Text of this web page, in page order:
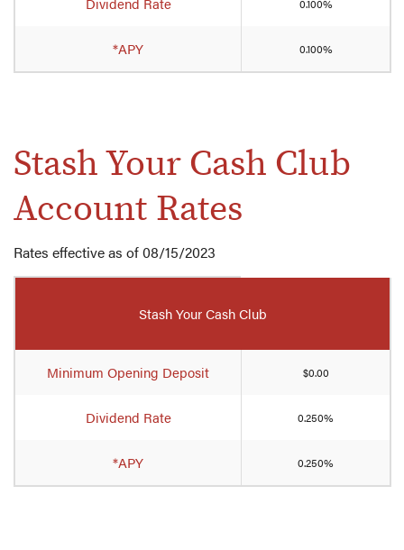
0.100%
*APY 0.100%
Stash Your Cash Club
Account Rates
Rates effective as of 08/15/2023
table
rates
Stash Your Cash Club
Minimum Opening Deposit $0.00
Dividend Rate 0.250%
*APY 0.250%